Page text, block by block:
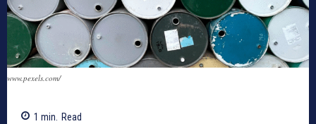
www.pexels.com/
1 min. Read